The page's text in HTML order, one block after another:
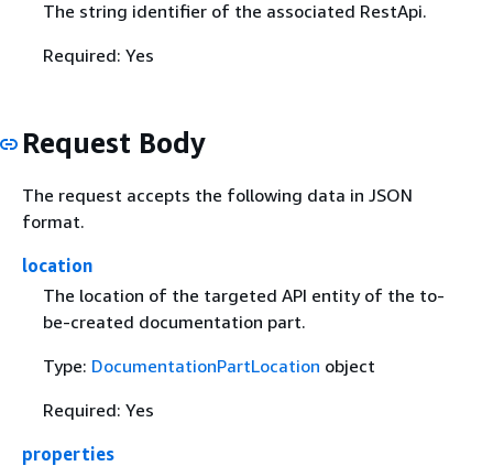
The string identifier of the associated RestApi.
Required: Yes
Request Body
The request accepts the following data in JSON
format.
location
The location of the targeted API entity of the to-
be-created documentation part.
Type: DocumentationPartLocation object
Required: Yes
properties